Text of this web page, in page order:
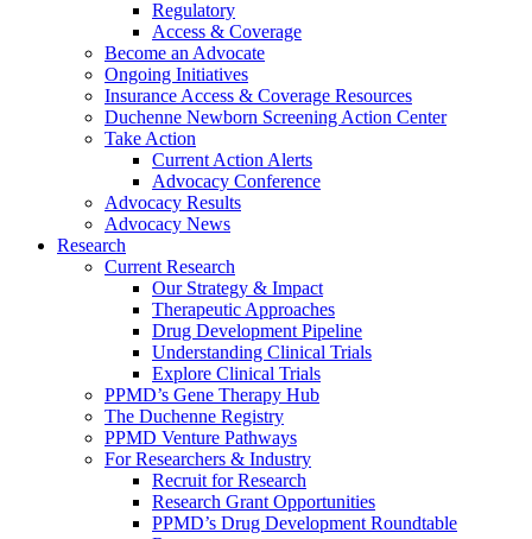
Regulatory
Access & Coverage
Become an Advocate
Ongoing Initiatives
Insurance Access & Coverage Resources
Duchenne Newborn Screening Action Center
Take Action
Current Action Alerts
Advocacy Conference
Advocacy Results
Advocacy News
Research
Current Research
Our Strategy & Impact
Therapeutic Approaches
Drug Development Pipeline
Understanding Clinical Trials
Explore Clinical Trials
PPMD’s Gene Therapy Hub
The Duchenne Registry
PPMD Venture Pathways
For Researchers & Industry
Recruit for Research
Research Grant Opportunities
PPMD’s Drug Development Roundtable